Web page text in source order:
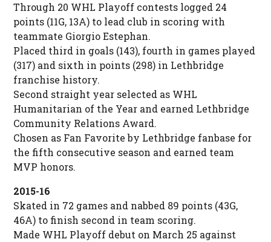
Through 20 WHL Playoff contests logged 24
points (11G, 13A) to lead club in scoring with
teammate Giorgio Estephan.
Placed third in goals (143), fourth in games played
(317) and sixth in points (298) in Lethbridge
franchise history.
Second straight year selected as WHL
Humanitarian of the Year and earned Lethbridge
Community Relations Award.
Chosen as Fan Favorite by Lethbridge fanbase for
the fifth consecutive season and earned team
MVP honors.
2015-16
Skated in 72 games and nabbed 89 points (43G,
46A) to finish second in team scoring.
Made WHL Playoff debut on March 25 against